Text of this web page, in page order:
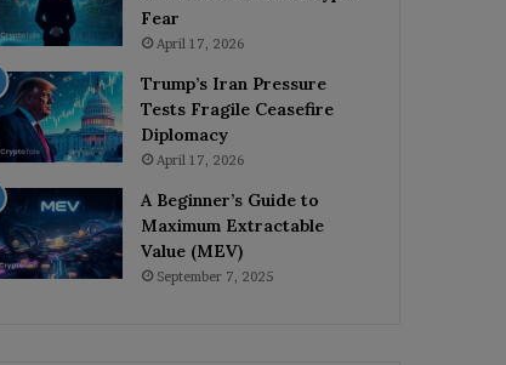
Fear
April 17, 2026
Trump’s Iran Pressure
Tests Fragile Ceasefire
Diplomacy
April 17, 2026
A Beginner’s Guide to
Maximum Extractable
Value (MEV)
September 7, 2025